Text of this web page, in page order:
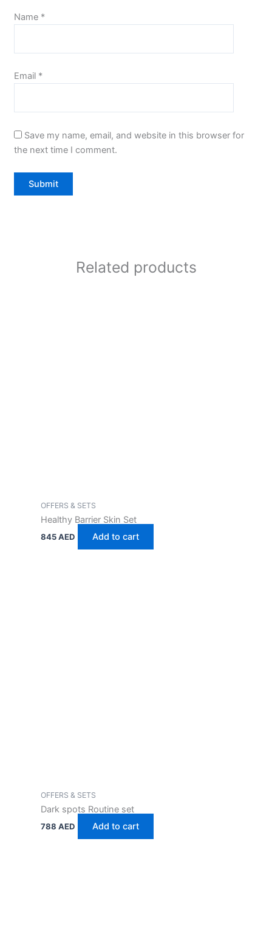
Name *
Email *
Save my name, email, and website in this browser for
the next time I comment.
Related products
OFFERS & SETS
Healthy Barrier Skin Set
845AED Add to cart
OFFERS & SETS
Dark spots Routine set
788AED Add to cart